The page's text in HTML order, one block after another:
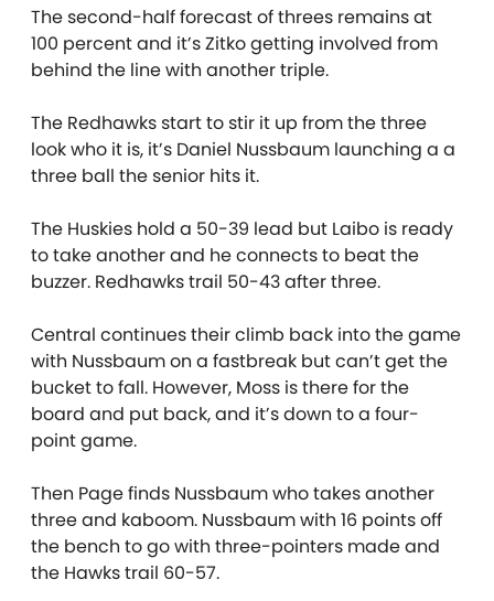
The second-half forecast of threes remains at
100 percent and it’s Zitko getting involved from
behind the line with another triple.
The Redhawks start to stir it up from the three
look who it is, it’s Daniel Nussbaum launching a a
three ball the senior hits it.
The Huskies hold a 50-39 lead but Laibo is ready
to take another and he connects to beat the
buzzer. Redhawks trail 50-43 after three.
Central continues their climb back into the game
with Nussbaum on a fastbreak but can’t get the
bucket to fall. However, Moss is there for the
board and put back, and it’s down to a four-
point game.
Then Page finds Nussbaum who takes another
three and kaboom. Nussbaum with 16 points off
the bench to go with three-pointers made and
the Hawks trail 60-57.